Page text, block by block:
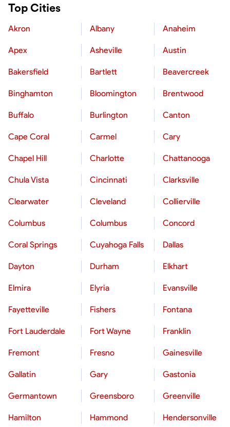
Top Cities
Akron Albany Anaheim
Apex Asheville Austin
Bakersfield Bartlett Beavercreek
Binghamton Bloomington Brentwood
Buffalo Burlington Canton
Cape Coral Carmel Cary
Chapel Hill Charlotte Chattanooga
Chula Vista Cincinnati Clarksville
Clearwater Cleveland Collierville
Columbus Columbus Concord
Coral Springs Cuyahoga Falls Dallas
Dayton Durham Elkhart
Elmira Elyria Evansville
Fayetteville Fishers Fontana
Fort Lauderdale Fort Wayne Franklin
Fremont Fresno Gainesville
Gallatin Gary Gastonia
Germantown Greensboro Greenville
Hamilton Hammond Hendersonville